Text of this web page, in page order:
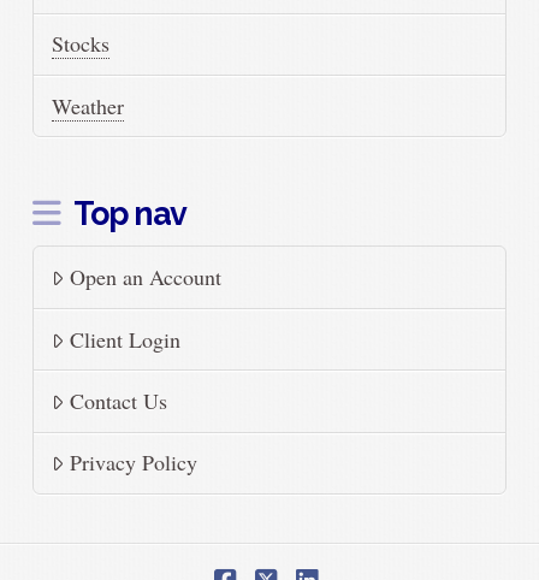
Stocks
Weather
Top nav
Open an Account
Client Login
Contact Us
Privacy Policy